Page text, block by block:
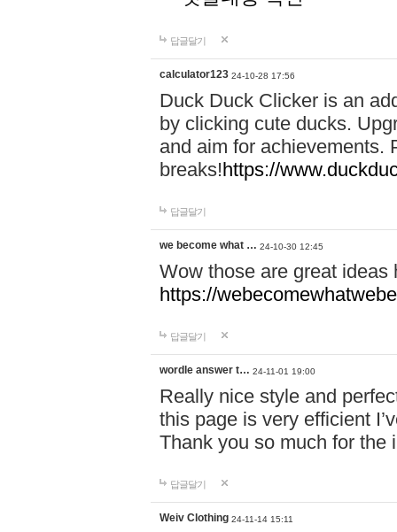
답글달기
calculator123 24-10-28 17:56
Duck Duck Clicker is an
by clicking cute ducks.
and aim for achievements.
breaks!https://
답글달기
we become what … 24-10-30 12:45
Wow those are great
https://
답글달기
wordle answer t… 24-11-01 19:00
Really nice style and
this page is very efficient
Thank you so much for the
답글달기
Weiv Clothing 24-11-14 15:11